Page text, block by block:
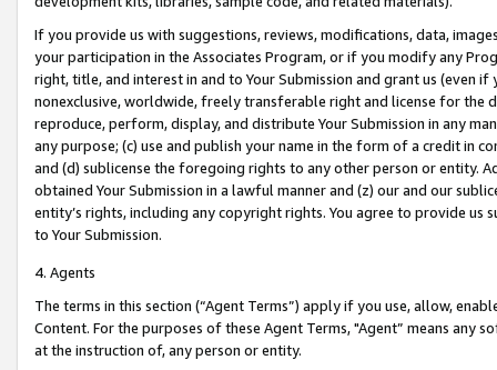
If you provide us with suggestions, reviews, modifications, data,
your participation in the Associates Program, or if you modify any
right, title, and interest in and to Your Submission and grant us (even
nonexclusive, worldwide, freely transferable right and license for
reproduce, perform, display, and distribute Your Submission in any
any purpose; (c) use and publish your name in the form of a credit in
and (d) sublicense the foregoing rights to any other person or entity.
obtained Your Submission in a lawful manner and (z) our and our
entity’s rights, including any copyright rights. You agree to provide us
to Your Submission.
4. Agents
The terms in this section (“Agent Terms”) apply if you use, allow,
Content. For the purposes of these Agent Terms, "Agent” means
at the instruction of, any person or entity.